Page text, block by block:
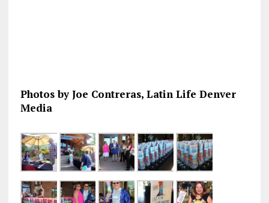
Photos by Joe Contreras, Latin Life Denver
Media